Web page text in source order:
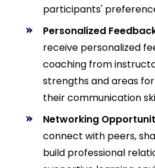
participants'
Personalized
receive personalized
coaching from
strengths and areas
their communication
Networking
connect with peers,
build professional